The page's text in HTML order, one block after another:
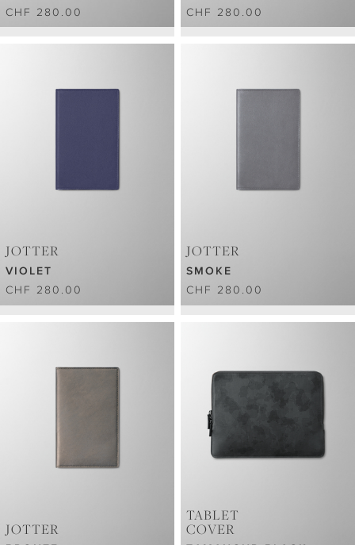
CHF 280.00
CHF 280.00
JOTTER
VIOLET
CHF 280.00
JOTTER
SMOKE
CHF 280.00
JOTTER
TABLET
COVER